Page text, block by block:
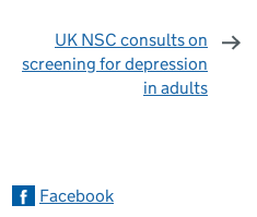
UK NSC consults on
screening for depression
in adults
Facebook